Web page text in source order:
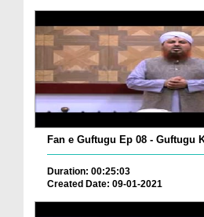
Fan e Guftugu Ep 08 - Guftugu
Duration: 00:25:03
Created Date: 09-01-2021